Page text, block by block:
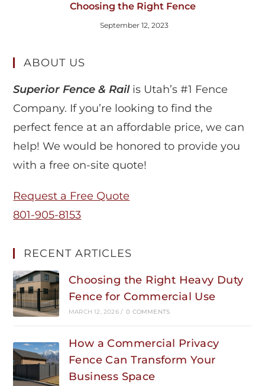
Choosing the Right Fence
September 12, 2023
ABOUT US
Superior Fence & Railis Utah’s #1 Fence
Company. If you’re looking to find the
perfect fence at an affordable price, we can
help! We would be honored to provide you
with a free on-site quote!
Request a Free Quote
801-905-8153
RECENT ARTICLES
Choosing the Right Heavy Duty
Fence for Commercial Use
MARCH 12, 2026 / 0 COMMENTS
How a Commercial Privacy
Fence Can Transform Your
Business Space